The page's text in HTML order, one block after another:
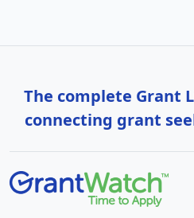
The complete Grant
connecting grant